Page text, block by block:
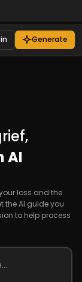
Generate
AI
loss and the
the AI guide you
to help process